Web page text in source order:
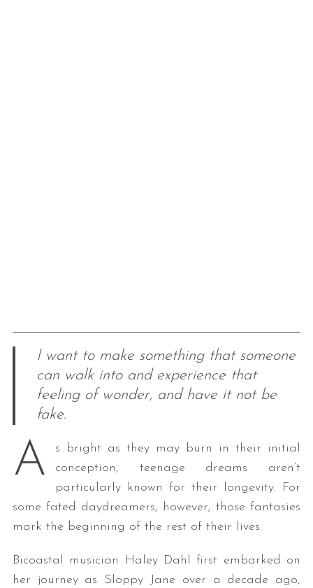
I want to make something that someone
can walk into and experience that
feeling of wonder, and have it not be
fake.
A
s bright as they may burn in their initial
conception, teenage dreams aren’t
particularly known for their longevity. For
some fated daydreamers, however, those fantasies
mark the beginning of the rest of their lives.
Bicoastal musician Haley Dahl first embarked on
her journey as Sloppy Jane over a decade ago,